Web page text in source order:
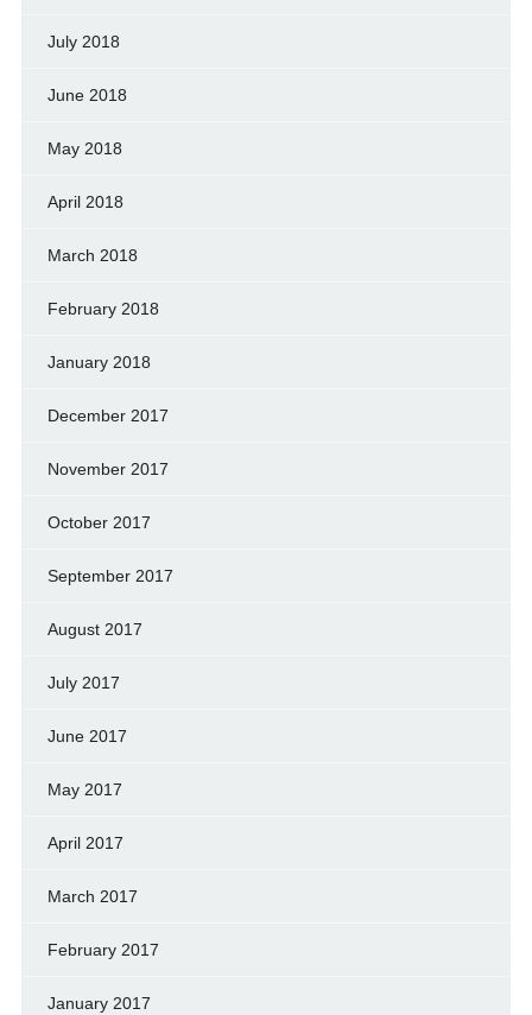
July 2018
June 2018
May 2018
April 2018
March 2018
February 2018
January 2018
December 2017
November 2017
October 2017
September 2017
August 2017
July 2017
June 2017
May 2017
April 2017
March 2017
February 2017
January 2017